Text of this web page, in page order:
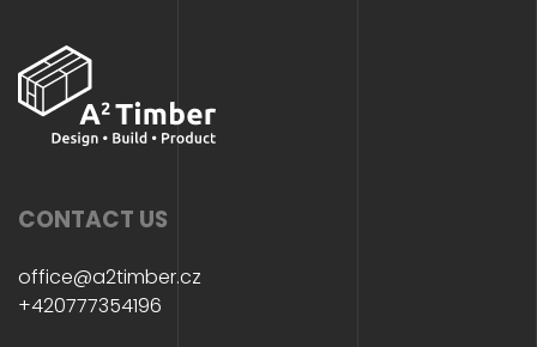
CONTACT US
office@a2timber.cz
+420777354196